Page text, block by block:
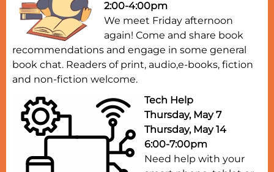
2:00-4:00pm
We meet Friday afternoon
again! Come and share book
recommendations and engage in some general
book chat. Readers of print, audio,e-books, fiction
and non-fiction welcome.
Tech Help
Thursday, May 7
Thursday, May 14
6:00-7:00pm
Need help with your